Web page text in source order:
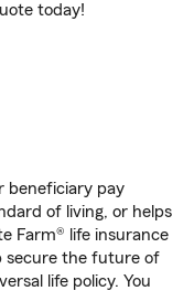
today!
beneficiary pay
of living, or helps
Farm® life insurance
secure the future of
life policy. You